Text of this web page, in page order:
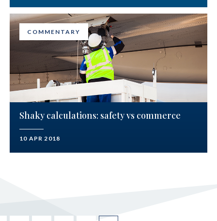
COMMENTARY
Shaky calculations: safety vs commerce
10 APR 2018